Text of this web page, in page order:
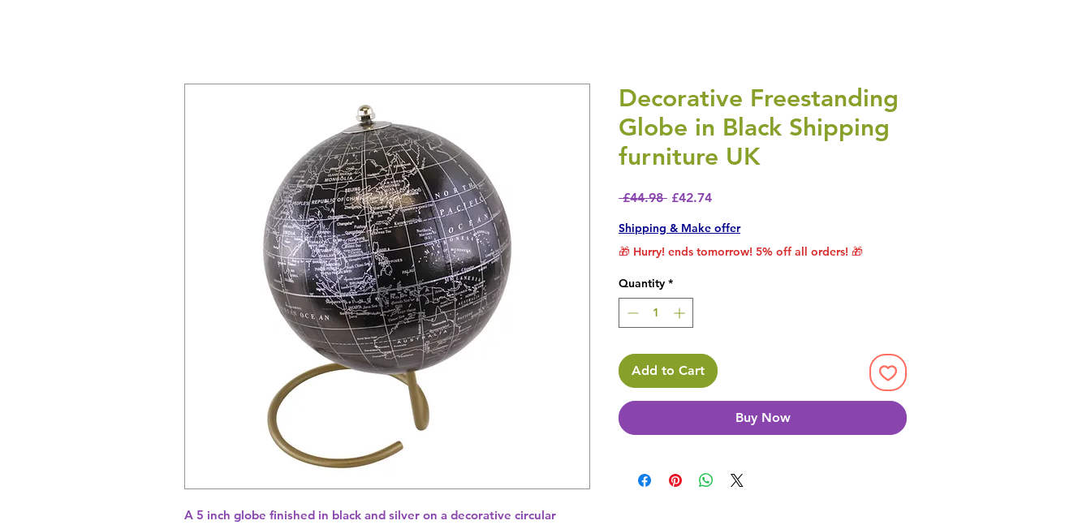
A 5 inch globe finished in black and silver on a decorative circular
Decorative Freestanding
Globe in Black Shipping
furniture UK
£44.98 Regular Price
£42.74Sale Price
Shipping & Make offer
🎁 Hurry! ends tomorrow! 5% off all orders! 🎁
Quantity *
Add to Cart
Buy Now